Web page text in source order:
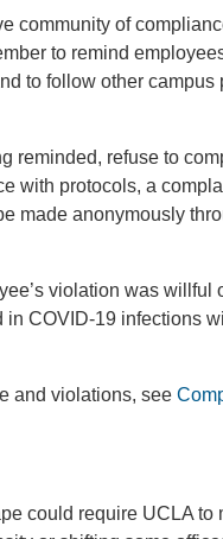
community of
to remind
to follow other
reminded, refuse to
with protocols, a
made anonymously
violation was
COVID-19 infections
and violations, see
could require UCLA